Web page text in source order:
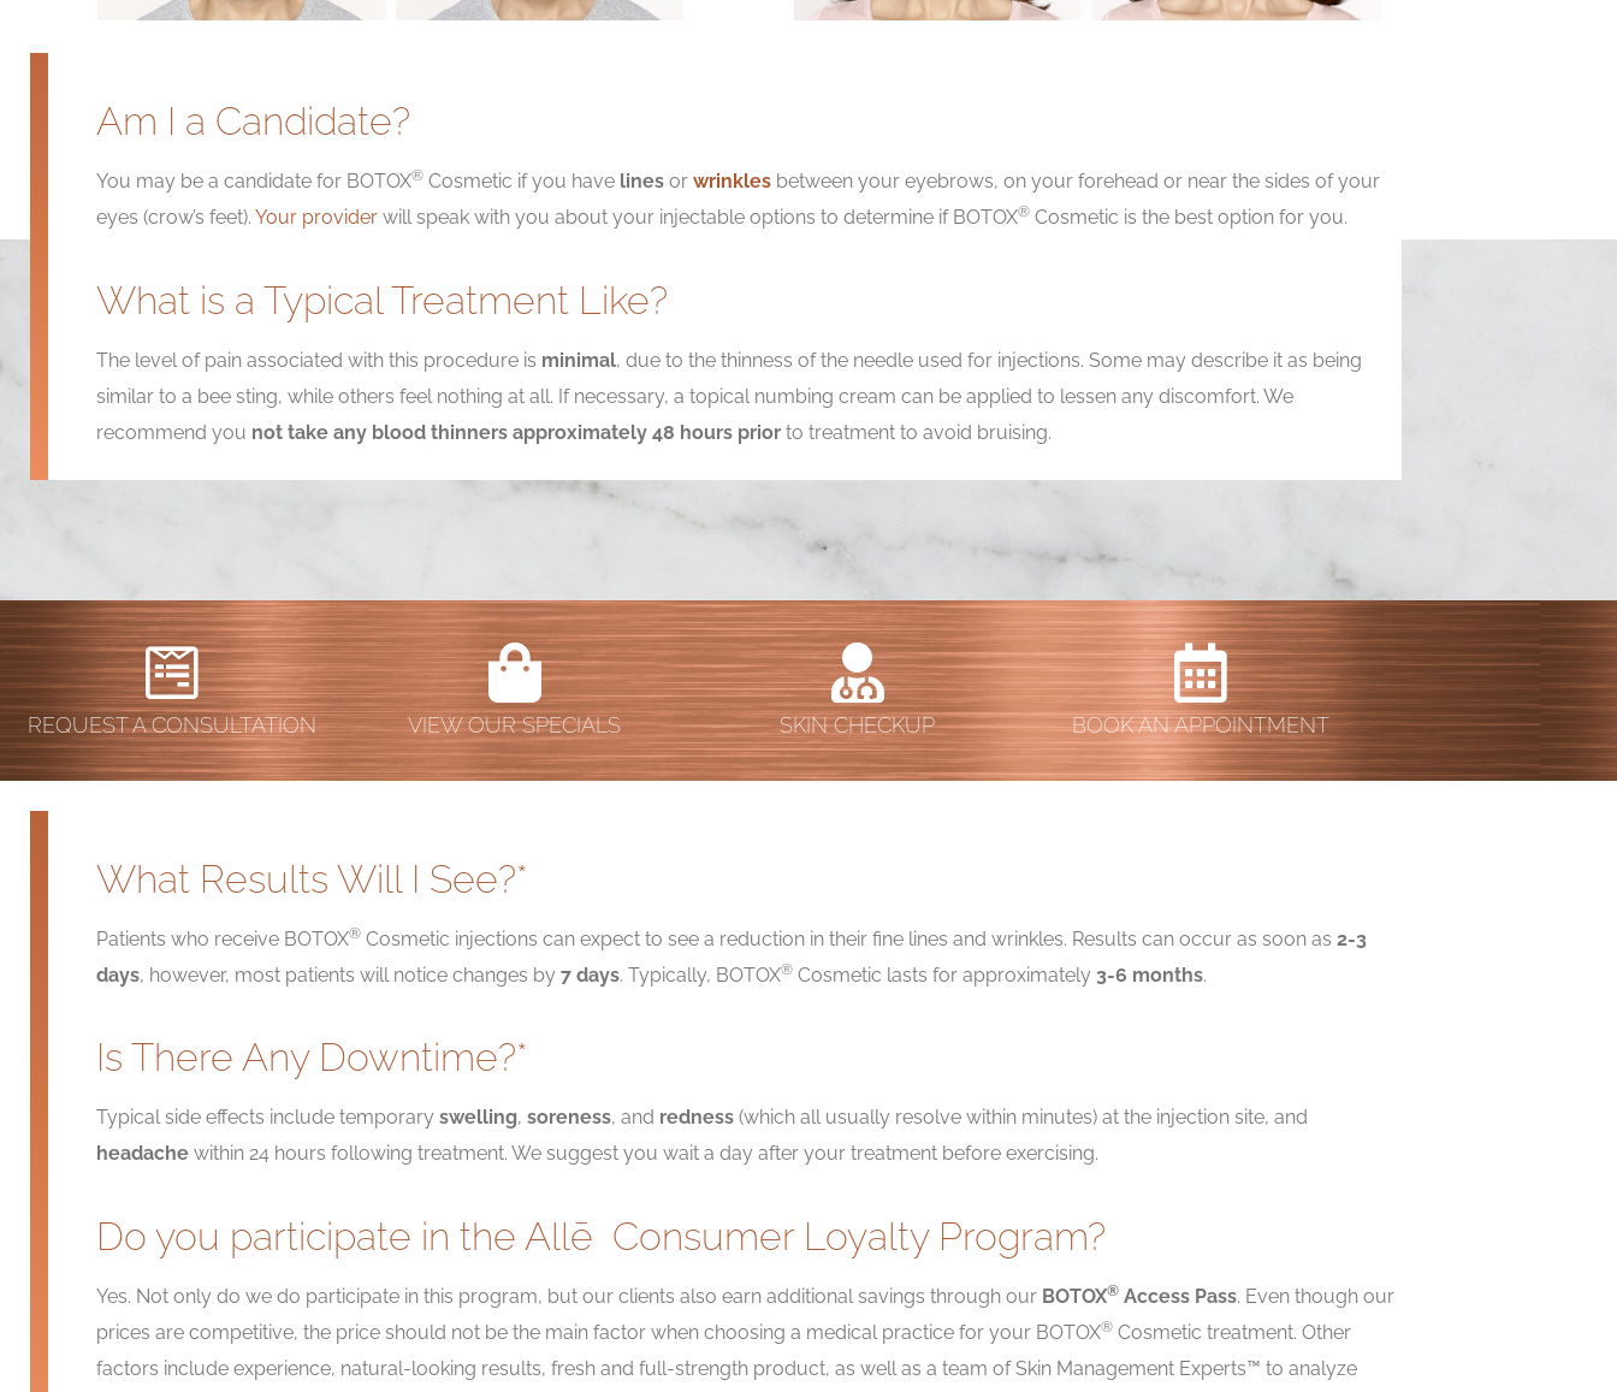
Am I a Candidate?
You may be a candidate for BOTOX® Cosmetic if you have lines or wrinkles between your eyebrows, on your forehead or near the sides of your
eyes (crow’s feet). Your provider will speak with you about your injectable options to determine if BOTOX® Cosmetic is the best option for you.
What is a Typical Treatment Like?
The level of pain associated with this procedure is minimal, due to the thinness of the needle used for injections. Some may describe it as being
similar to a bee sting, while others feel nothing at all. If necessary, a topical numbing cream can be applied to lessen any discomfort. We
recommend you not take any blood thinners approximately 48 hours prior to treatment to avoid bruising.
REQUEST A CONSULTATION VIEW OUR SPECIALS SKIN CHECKUP BOOK AN APPOINTMENT
What Results Will I See?*
Patients who receive BOTOX® Cosmetic injections can expect to see a reduction in their fine lines and wrinkles. Results can occur as soon as 2-3
days, however, most patients will notice changes by 7 days. Typically, BOTOX® Cosmetic lasts for approximately 3-6 months.
Is There Any Downtime?*
Typical side effects include temporary swelling, soreness, and redness (which all usually resolve within minutes) at the injection site, and
headache within 24 hours following treatment. We suggest you wait a day after your treatment before exercising.
Do you participate in the Allē Consumer Loyalty Program?
Yes. Not only do we do participate in this program, but our clients also earn additional savings through our BOTOX® Access Pass. Even though our
prices are competitive, the price should not be the main factor when choosing a medical practice for your BOTOX® Cosmetic treatment. Other
factors include experience, natural-looking results, fresh and full-strength product, as well as a team of Skin Management Experts™ to analyze